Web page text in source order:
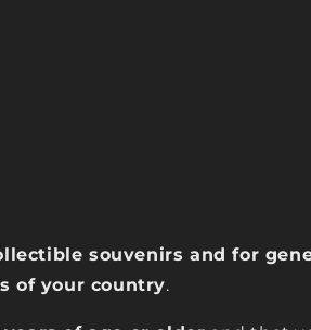
souvenirs and for
of your country.